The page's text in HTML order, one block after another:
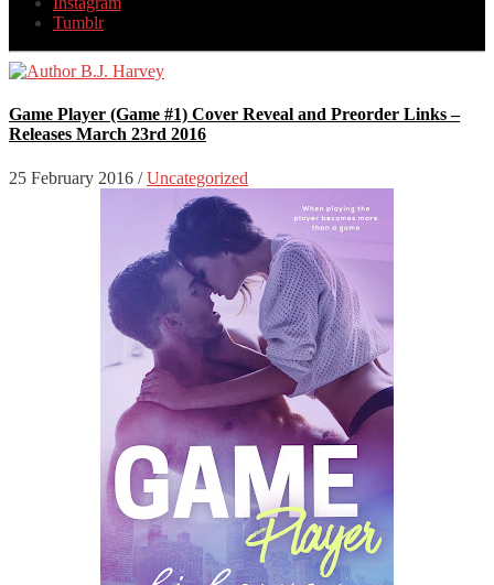
Tumblr
Game Player (Game #1) Cover Reveal and Preorder Links –
Releases March 23rd 2016
25 February 2016 /Uncategorized